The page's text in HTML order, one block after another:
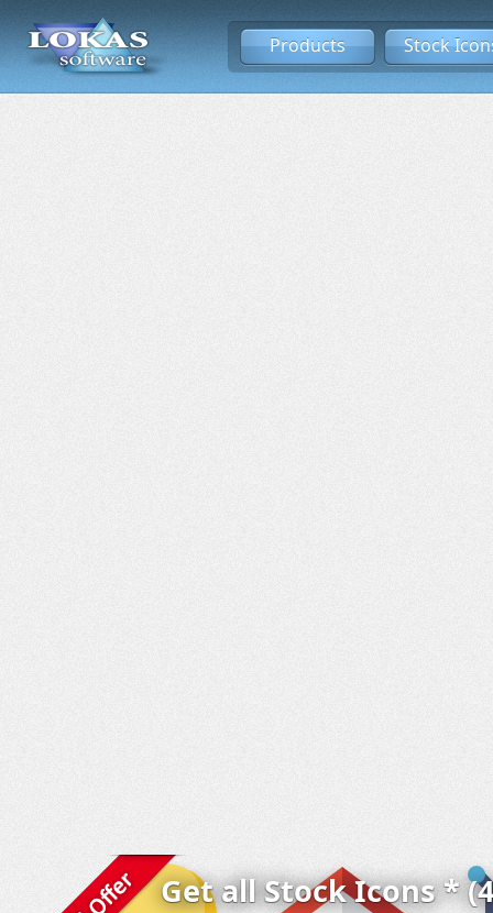
Products Stock
Get all Stock Icons *